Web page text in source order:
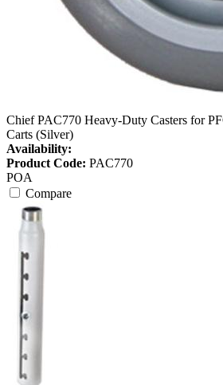
Chief PAC770 Heavy-Duty Casters for
Carts (Silver)
Availability:
Product Code: PAC770
POA
Compare